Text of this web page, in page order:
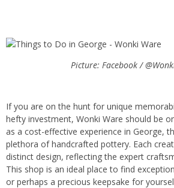
Picture: Facebook /
If you are on the hunt for unique
hefty investment, Wonki Ware should be
as a cost-effective experience in George,
plethora of handcrafted pottery. Each
distinct design, reflecting the expert
This shop is an ideal place to find
or perhaps a precious keepsake for